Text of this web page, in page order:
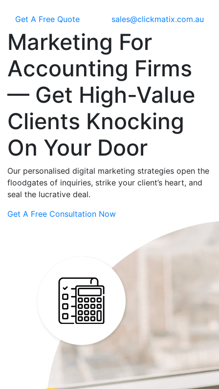
Get A Free Quote sales@clickmatix.com.au
Marketing For
Accounting Firms
— Get High-Value
Clients Knocking
On Your Door
Our personalised digital marketing strategies open the
floodgates of inquiries, strike your client’s heart, and
seal the lucrative deal.
Get A Free Consultation Now